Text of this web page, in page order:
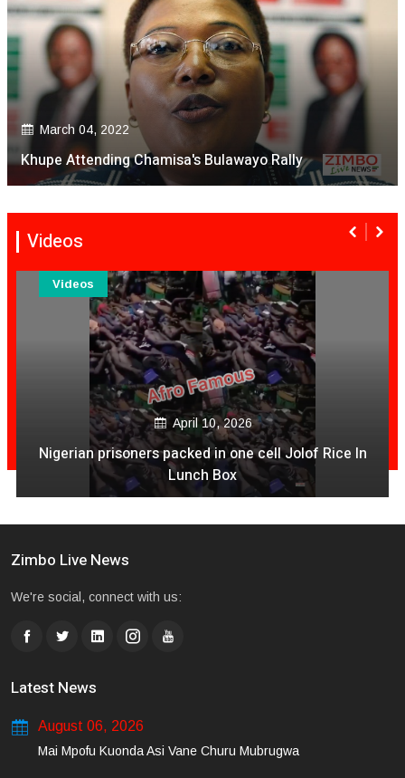
March 04, 2022
Khupe Attending Chamisa's Bulawayo Rally
Videos
April 10, 2026
Nigerian prisoners packed in one cell Jolof Rice In
Lunch Box
Videos
Zimbo Live News
We're social, connect with us:
Latest News
August 06, 2026
Mai Mpofu Kuonda Asi Vane Churu Mubrugwa